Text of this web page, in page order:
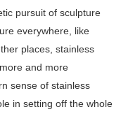
pursuit of sculpture
everywhere, like
places, stainless
and more
sense of stainless
in setting off the whole